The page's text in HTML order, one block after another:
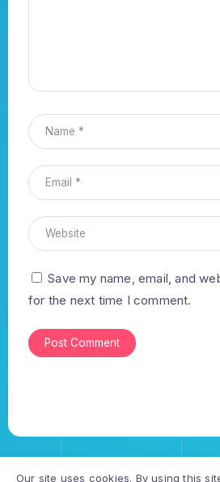
Save my name, email, and
for the next time I comment.
Our site uses cookies. By using this